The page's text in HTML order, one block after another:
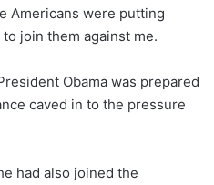
Americans were putting
join them against me.
Obama was prepared
caved in to the pressure
had also joined the